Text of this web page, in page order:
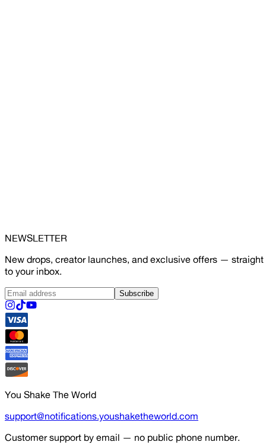
NEWSLETTER
New drops, creator launches, and exclusive offers — straight
to your inbox.
Subscribe
You Shake The World
support@notifications.youshaketheworld.com
Customer support by email — no public phone number.